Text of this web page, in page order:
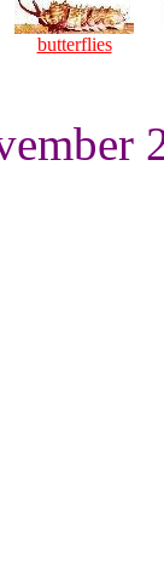
butterflies